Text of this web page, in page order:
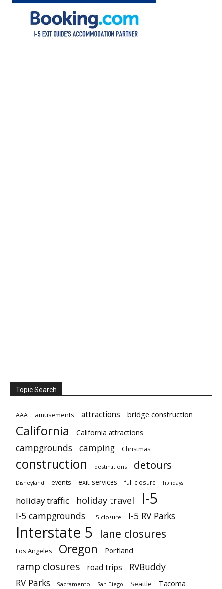
Topic Search
AAA amusements attractions bridge construction
California California attractions
campgrounds camping Christmas
construction destinations detours
Disneyland events exit services full closure holidays
holiday traffic holiday travel I-5
I-5 campgrounds I-5 closure I-5 RV Parks
Interstate 5 lane closures
Los Angeles Oregon Portland
ramp closures road trips
RVBuddy
RV Parks
Sacramento San Diego Seattle Tacoma